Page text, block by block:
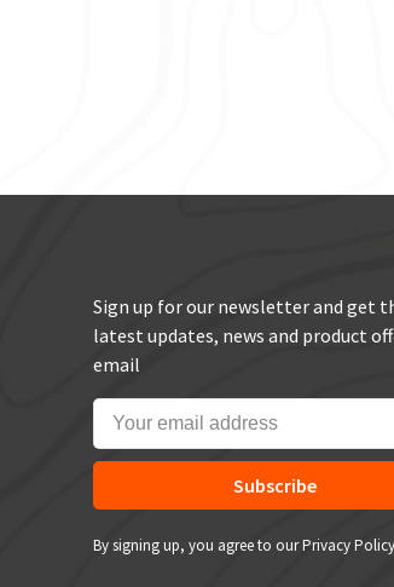
Sign up for our newsletter and get
latest updates, news and product
email
Subscribe
By signing up, you agree to our Privacy